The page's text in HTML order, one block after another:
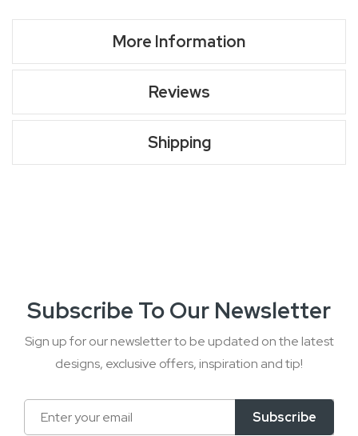
More Information
Reviews
Shipping
Subscribe To Our Newsletter
Sign up for our newsletter to be updated on the latest
designs, exclusive offers, inspiration and tip!
Sign
Up
Subscribe